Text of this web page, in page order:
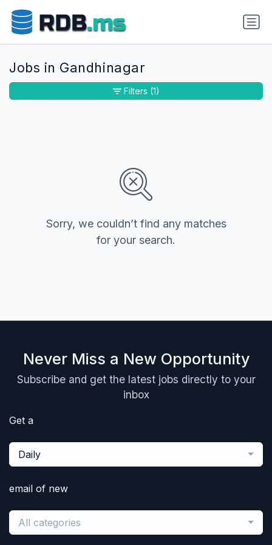
Jobs in Gandhinagar
Sorry, we couldn’t find any matches
for your search.
Filters (1)
Never Miss a New Opportunity
Subscribe and get the latest jobs directly to your
inbox
Get a
Daily
email of new
All categories